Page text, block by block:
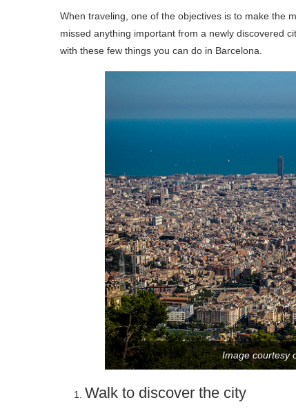
When traveling, one of the objectives is to make the
missed anything important from a newly discovered
with these few things you can do in Barcelona.
Image courtesy
Walk to discover the city